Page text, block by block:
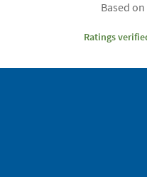
Based
Ratings